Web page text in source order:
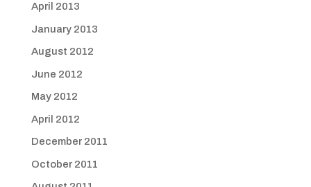
April 2013
January 2013
August 2012
June 2012
May 2012
April 2012
December 2011
October 2011